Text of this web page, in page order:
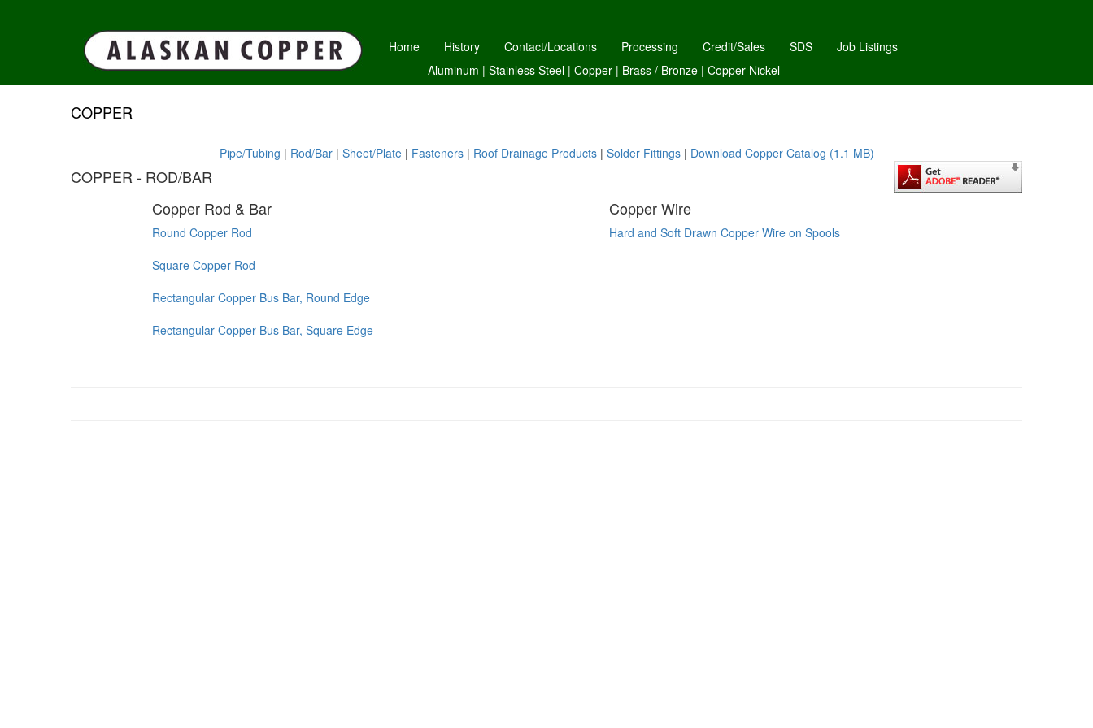
Home History Contact/Locations Processing Credit/Sales SDS
Job Listings
Aluminum | Stainless Steel| Copper| Brass / Bronze| Copper-Nickel
COPPER
Pipe/Tubing | Rod/Bar| Sheet/Plate| Fasteners| Roof Drainage Products| Solder Fittings| Download Copper Catalog (1.1 MB)
COPPER - ROD/BAR
Copper Rod & Bar
Round Copper Rod
Square Copper Rod
Rectangular Copper Bus Bar, Round Edge
Rectangular Copper Bus Bar, Square Edge
Copper Wire
Hard and Soft Drawn Copper Wire on Spools